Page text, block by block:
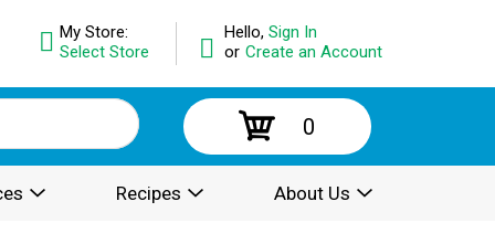
Hello, Sign In
or Create an Account
My Store:
Select Store
0
Recipes About Us